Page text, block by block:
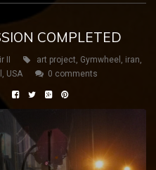
COMPLETED
II art project, Gymwheel , iran,
, USA 0 comments